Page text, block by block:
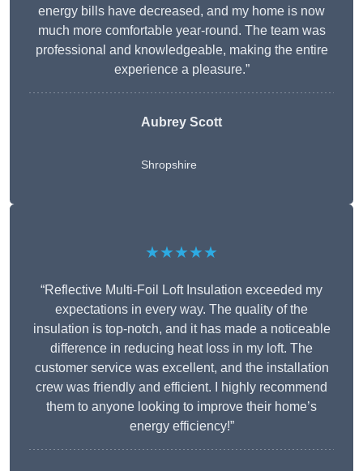
energy bills have decreased, and my home is now
much more comfortable year-round. The team was
professional and knowledgeable, making the entire
experience a pleasure.”
Aubrey Scott
Shropshire
★★★★★
“Reflective Multi-Foil Loft Insulation exceeded my
expectations in every way. The quality of the
insulation is top-notch, and it has made a noticeable
difference in reducing heat loss in my loft. The
customer service was excellent, and the installation
crew was friendly and efficient. I highly recommend
them to anyone looking to improve their home’s
energy efficiency!”